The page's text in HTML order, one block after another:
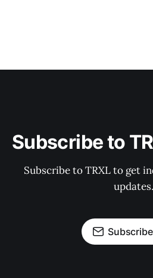
Subscribe to
Subscribe to TRXL to get
updates.